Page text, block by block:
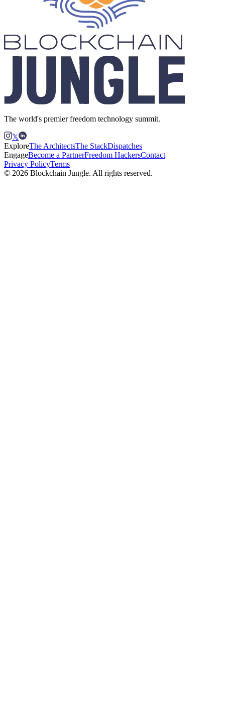
The world's premier freedom technology summit.
𝕏
ExploreThe ArchitectsThe StackDispatches
EngageBecome a PartnerFreedom HackersContact
Privacy PolicyTerms
© 2026 Blockchain Jungle. All rights reserved.